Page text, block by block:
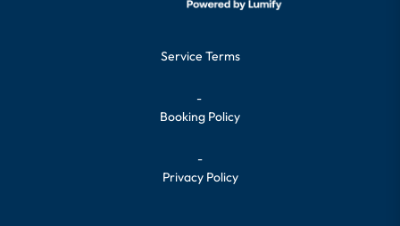
Service Terms
-
Booking Policy
-
Privacy Policy